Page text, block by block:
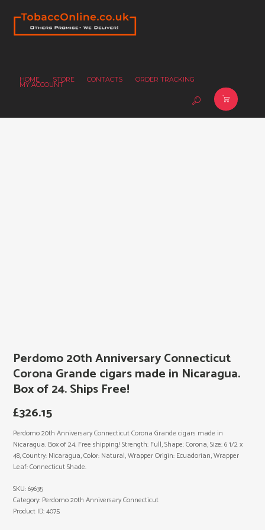
HOME STORE CONTACTS ORDER TRACKING
MY ACCOUNT
Perdomo 20th Anniversary Connecticut
Corona Grande cigars made in Nicaragua.
Box of 24. Ships Free!
£326.15
Perdomo 20th Anniversary Connecticut Corona Grande cigars made in
Nicaragua. Box of 24. Free shipping! Strength: Full, Shape: Corona, Size: 6 1/2 x
48, Country: Nicaragua, Color: Natural, Wrapper Origin: Ecuadorian, Wrapper
Leaf: Connecticut Shade.
SKU:69635
Category: Perdomo 20th Anniversary Connecticut
Product ID:4075